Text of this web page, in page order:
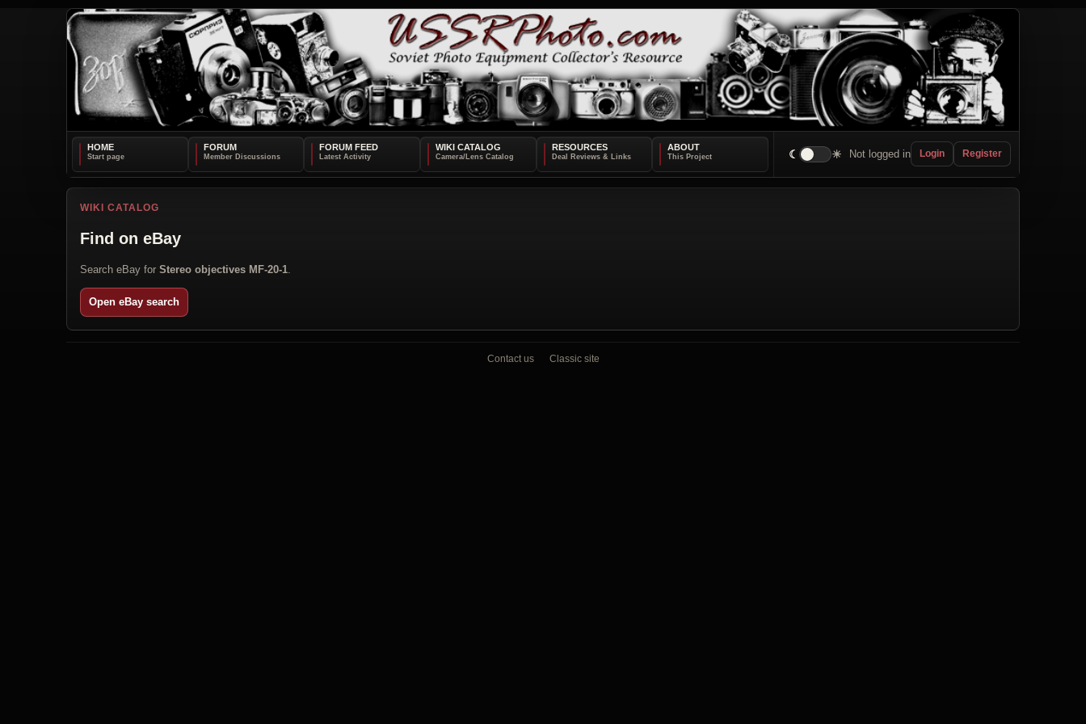
HOME FORUM FORUM FEED WIKI CATALOG RESOURCES ABOUT
☾ ☀ Not logged in Login Register
WIKI CATALOG
Find on eBay
Search eBay for Stereo objectives MF-20-1
Open eBay search
Contact us Classic site